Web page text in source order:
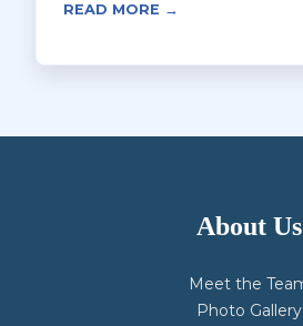
READ MORE →
About Us
Meet the
Photo Gallery